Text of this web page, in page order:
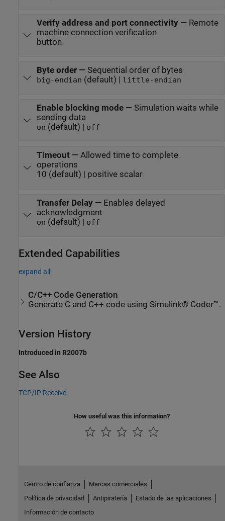
Verify address and port connectivity— Remote
machine connection verification
button
Byte order— Sequential order of bytes
big-endian (default) | little-endian
Enable blocking mode— Simulation waits while
sending data
on (default) | off
Timeout— Allowed time to complete
operations
10 (default) | positive scalar
Transfer Delay— Enables delayed
acknowledgment
on (default) | off
Extended Capabilities
expand all
C/C++ Code Generation
Generate C and C++ code using Simulink® Coder™.
Version History
Introduced in R2007b
See Also
TCP/IP Receive
How useful was this information?
Centro de confianza
Marcas comerciales
Política de privacidad
Antipiratería
Estado de las aplicaciones
Información de contacto